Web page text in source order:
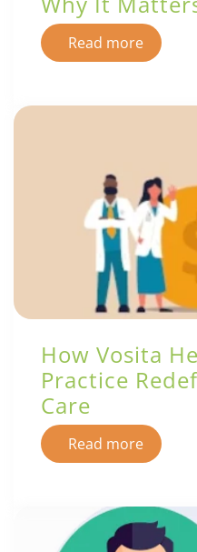
Read more
How Vosita
Practice
Care
Read more